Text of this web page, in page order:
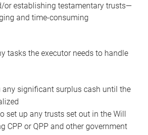
or establishing testamentary trusts—
and time-consuming
tasks the executor needs to handle
any significant surplus cash until the
set up any trusts set out in the Will
CPP or QPP and other government